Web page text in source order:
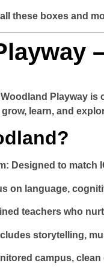
these boxes and
Woodland Playway is
learn, and
: Designed to match
on language,
teachers who
storytelling,
campus,